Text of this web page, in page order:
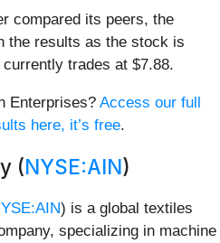
compared its peers, the
the results as the stock is
trades at $7.88.
Enterprises? Access our full
here, it’s free.
(NYSE:AIN)
) is a global textiles
specializing in machine